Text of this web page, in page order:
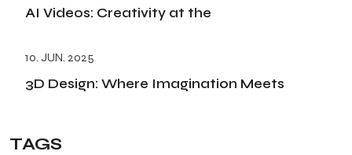
AI Videos: Creativity at the
10. JUN. 2025
3D Design: Where Imagination Meets
TAGS